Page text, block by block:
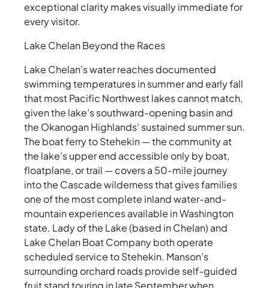
exceptional clarity makes visually immediate for
every visitor.
Lake Chelan Beyond the Races
Lake Chelan’s water reaches documented
swimming temperatures in summer and early fall
that most Pacific Northwest lakes cannot match,
given the lake’s southward-opening basin and
the Okanogan Highlands’ sustained summer sun.
The boat ferry to Stehekin — the community at
the lake’s upper end accessible only by boat,
floatplane, or trail — covers a 50-mile journey
into the Cascade wilderness that gives families
one of the most complete inland water-and-
mountain experiences available in Washington
state. Lady of the Lake (based in Chelan) and
Lake Chelan Boat Company both operate
scheduled service to Stehekin. Manson’s
surrounding orchard roads provide self-guided
fruit stand touring in late September when